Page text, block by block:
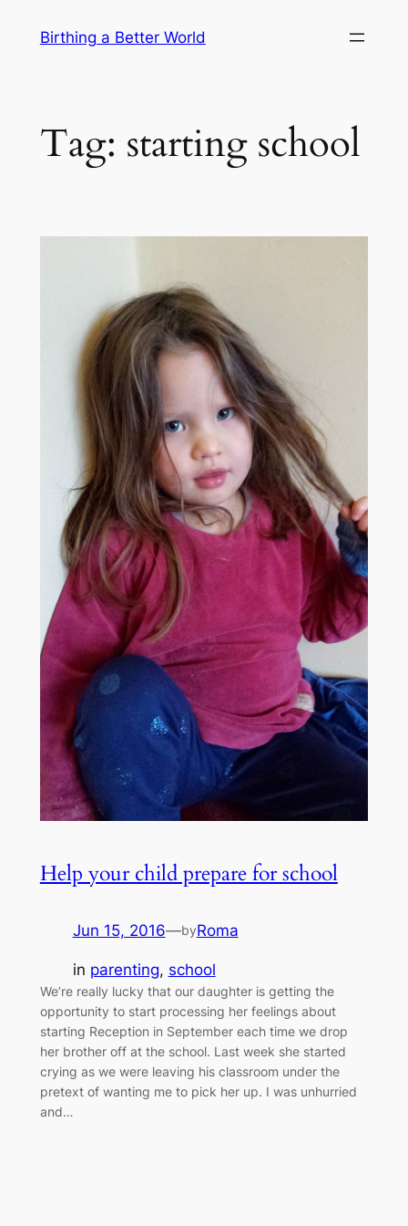
Birthing a Better World
Tag: starting school
Help your child prepare for school
Jun 15, 2016—byRoma
in parenting, school
We’re really lucky that our daughter is getting the
opportunity to start processing her feelings about
starting Reception in September each time we drop
her brother off at the school. Last week she started
crying as we were leaving his classroom under the
pretext of wanting me to pick her up. I was unhurried
and…